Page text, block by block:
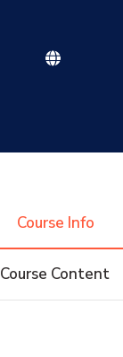
Course Info
Course Content